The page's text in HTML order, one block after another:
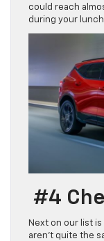
could reach
during your
#4
Next on our list is
aren’t quite the